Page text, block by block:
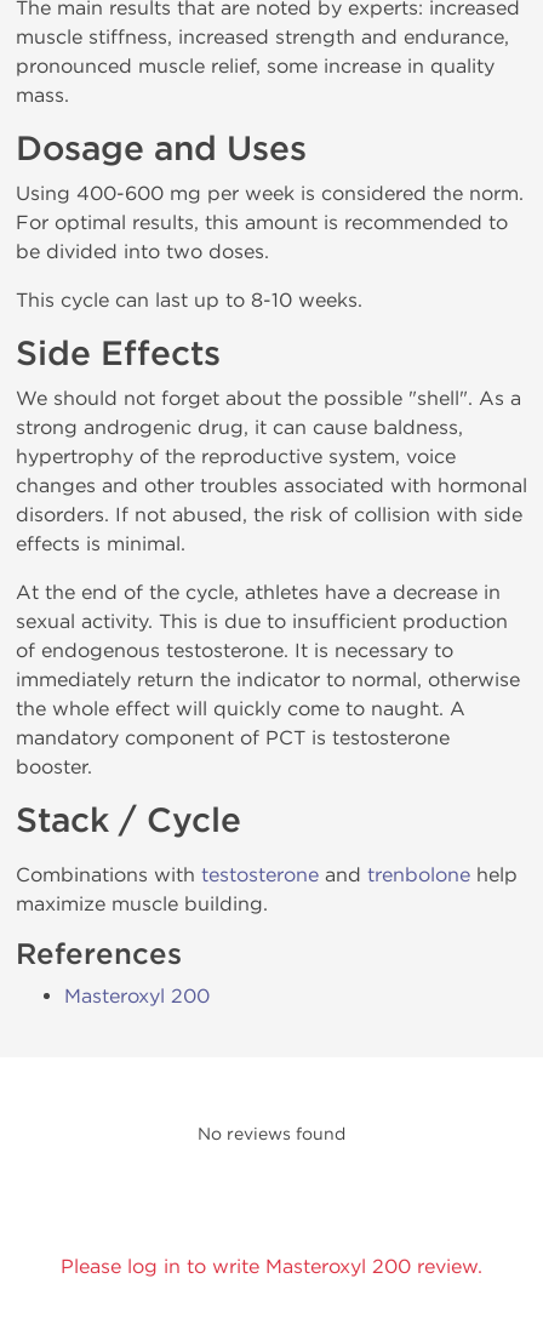
The main results that are noted by experts: increased
muscle stiffness, increased strength and endurance,
pronounced muscle relief, some increase in quality
mass.
Dosage and Uses
Using 400-600 mg per week is considered the norm.
For optimal results, this amount is recommended to
be divided into two doses.
This cycle can last up to 8-10 weeks.
Side Effects
We should not forget about the possible "shell". As a
strong androgenic drug, it can cause baldness,
hypertrophy of the reproductive system, voice
changes and other troubles associated with hormonal
disorders. If not abused, the risk of collision with side
effects is minimal.
At the end of the cycle, athletes have a decrease in
sexual activity. This is due to insufficient production
of endogenous testosterone. It is necessary to
immediately return the indicator to normal, otherwise
the whole effect will quickly come to naught. A
mandatory component of PCT is testosterone
booster.
Stack / Cycle
Combinations with testosterone and trenbolone help
maximize muscle building.
References
Masteroxyl 200
No reviews found
Please log in to write Masteroxyl 200 review.